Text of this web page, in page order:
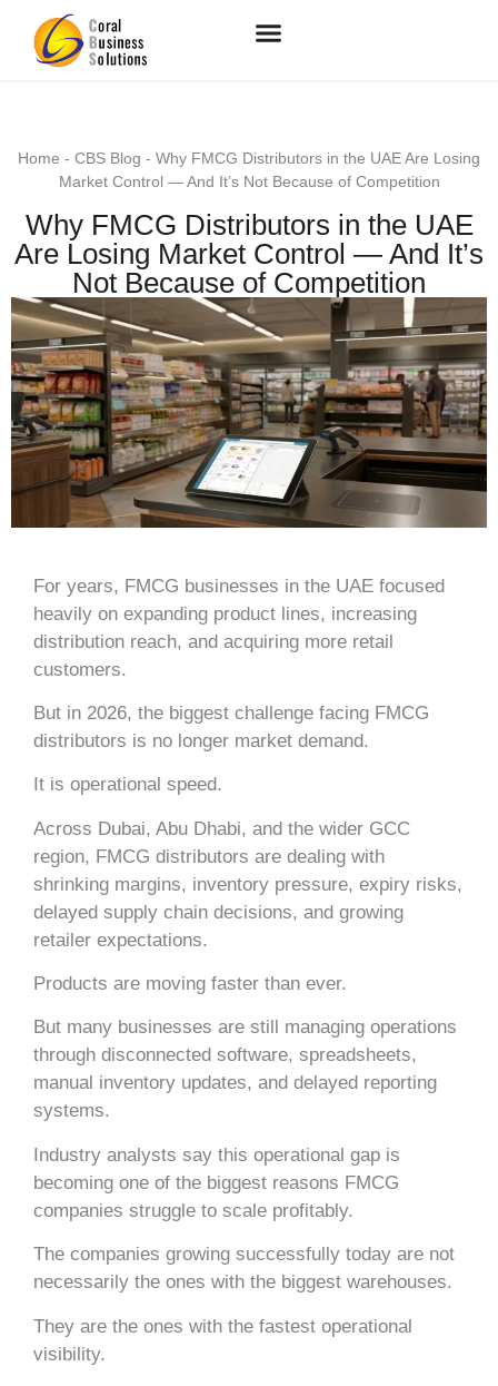
Home - CBS Blog - Why FMCG Distributors in the UAE Are Losing
Market Control — And It’s Not Because of Competition
Why FMCG Distributors in the UAE
Are Losing Market Control — And It’s
Not Because of Competition
For years, FMCG businesses in the UAE focused
heavily on expanding product lines, increasing
distribution reach, and acquiring more retail
customers.
But in 2026, the biggest challenge facing FMCG
distributors is no longer market demand.
It is operational speed.
Across Dubai, Abu Dhabi, and the wider GCC
region, FMCG distributors are dealing with
shrinking margins, inventory pressure, expiry risks,
delayed supply chain decisions, and growing
retailer expectations.
Products are moving faster than ever.
But many businesses are still managing operations
through disconnected software, spreadsheets,
manual inventory updates, and delayed reporting
systems.
Industry analysts say this operational gap is
becoming one of the biggest reasons FMCG
companies struggle to scale profitably.
The companies growing successfully today are not
necessarily the ones with the biggest warehouses.
They are the ones with the fastest operational
visibility.